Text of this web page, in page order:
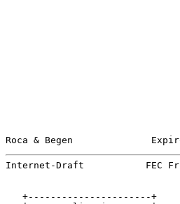
Roca & Begen
Internet-Draft           FEC
   +----------------------+